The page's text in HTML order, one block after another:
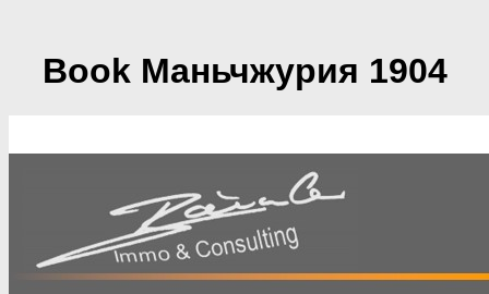
Book Маньчжурия 1904